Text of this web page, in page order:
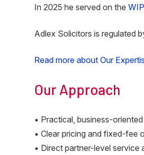
In 2025 he served on the
Adlex Solicitors is regulated
Read more about Our
Our Approach
• Practical, business-
• Clear pricing and fixed-fee
• Direct partner-level service